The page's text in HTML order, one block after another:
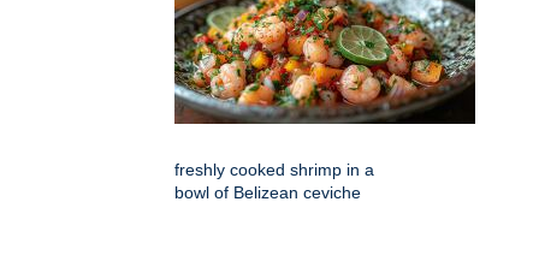
freshly cooked shrimp in a
bowl of Belizean ceviche